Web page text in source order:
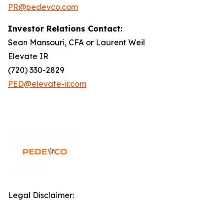
PR@pedevco.com
Investor Relations Contact:
Sean Mansouri, CFA or Laurent Weil
Elevate IR
(720) 330-2829
PED@elevate-ir.com
Legal Disclaimer: